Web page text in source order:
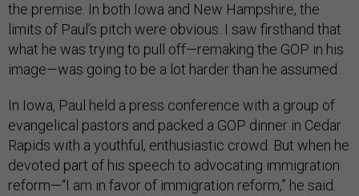
the premise. In both Iowa and New Hampshire, the
limits of Paul’s pitch were obvious. I saw firsthand that
what he was trying to pull off—remaking the GOP in his
image—was going to be a lot harder than he assumed.
In Iowa, Paul held a press conference with a group of
evangelical pastors and packed a GOP dinner in Cedar
Rapids with a youthful, enthusiastic crowd. But when he
devoted part of his speech to advocating immigration
reform—“I am in favor of immigration reform,” he said.